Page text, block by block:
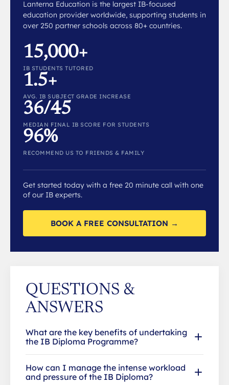
Lanterna Education is the largest IB-focused
education provider worldwide, supporting students in
over 250 partner schools across 80+ countries.
15,000+
IB STUDENTS TUTORED
1.5+
AVG. IB SUBJECT GRADE INCREASE
36/45
MEDIAN FINAL IB SCORE FOR STUDENTS
96%
RECOMMEND US TO FRIENDS & FAMILY
Get started today with a free 20 minute call with one
of our IB experts.
BOOK A FREE CONSULTATION →
QUESTIONS &
ANSWERS
What are the key benefits of undertaking
the IB Diploma Programme?
How can I manage the intense workload
and pressure of the IB Diploma?